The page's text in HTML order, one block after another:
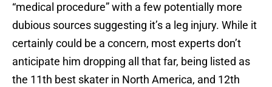
“medical procedure” with a few potentially more
dubious sources suggesting it’s a leg injury. While it
certainly could be a concern, most experts don’t
anticipate him dropping all that far, being listed as
the 11th best skater in North America, and 12th